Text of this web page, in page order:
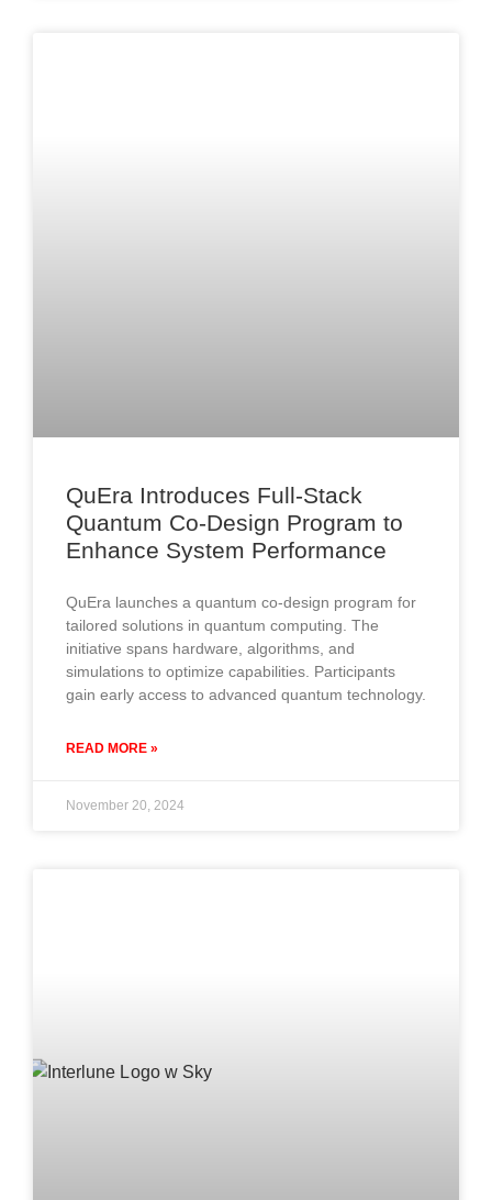
QuEra Introduces Full-Stack
Quantum Co-Design Program to
Enhance System Performance
QuEra launches a quantum co-design program for
tailored solutions in quantum computing. The
initiative spans hardware, algorithms, and
simulations to optimize capabilities. Participants
gain early access to advanced quantum technology.
READ MORE »
November 20, 2024